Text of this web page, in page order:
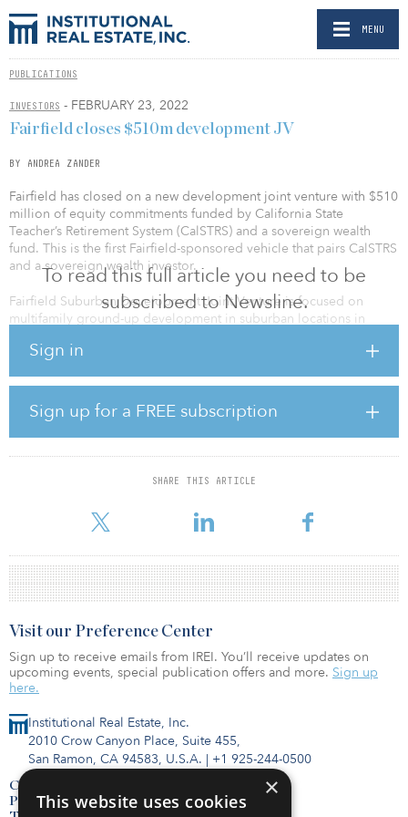
MENU
PUBLICATIONS
INVESTORS - FEBRUARY 23, 2022
To read this full article you need to be
subscribed to Newsline.
Sign in
Sign up for a FREE subscription
SHARE THIS ARTICLE
Fairfield closes $510m development JV
BY ANDREA ZANDER
Fairfield has closed on a new development joint venture with $510
million of equity commitments funded by California State
Teacher’s Retirement System (CalSTRS) and a sovereign wealth
fund. This is the first Fairfield-sponsored vehicle that pairs CalSTRS
and a sovereign wealth investor.
Fairfield Suburban Development Joint Venture is focused on
multifamily ground-up development in suburban locations in
our multi-family strategies and investor base, we are excited to
partner with these two prominent institutional investors for our
suburban development strategy. As a company rooted in
suburban development since its beginning, the fundamentals look
better now than at any point in recent times. Our history in
suburban development paired with the favorable market
dedicated to the strategy. We were f
Institutional Real Estate, Inc.
2010 Crow Canyon Place, Suite 455,
San Ramon, CA 94583, U.S.A. | +1 925-244-0500
Contact Us
Privacy Policy
Visit our Preference Center
Sign up to receive emails from IREI. You’ll receive updates on
upcoming events, special publication offers and more. Sign up
here.
×
This website uses cookies